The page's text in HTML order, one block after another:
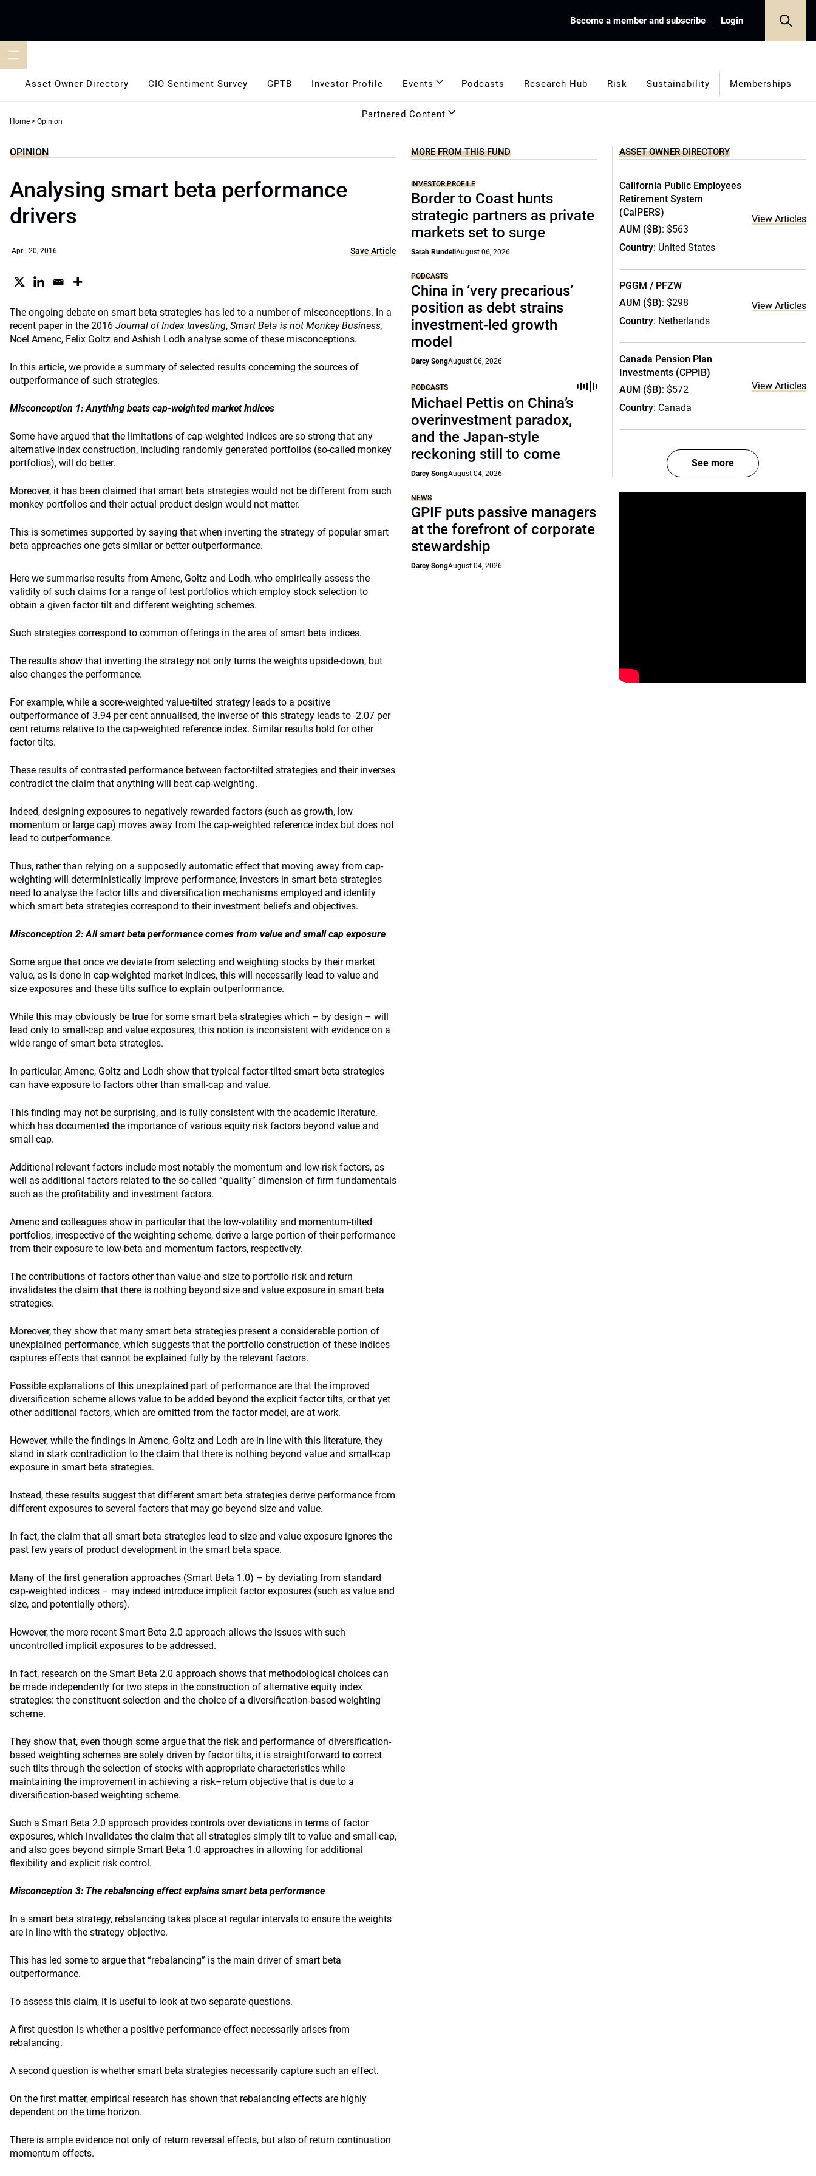
Become a member and subscribe Login
Asset Owner Directory CIO Sentiment Survey GPTB Investor Profile Events Podcasts Research Hub Risk Sustainability Memberships
Partnered Content
Home > Opinion
OPINION
Analysing smart beta performance
drivers
April 20, 2016 Save Article
The ongoing debate on smart beta strategies has led to a number of misconceptions. In a
recent paper in the 2016 Journal of Index Investing, Smart Beta is not Monkey Business,
Noel Amenc, Felix Goltz and Ashish Lodh analyse some of these misconceptions.
In this article, we provide a summary of selected results concerning the sources of
outperformance of such strategies.
Misconception 1: Anything beats cap-weighted market indices
Some have argued that the limitations of cap-weighted indices are so strong that any
alternative index construction, including randomly generated portfolios (so-called monkey
portfolios), will do better.
Moreover, it has been claimed that smart beta strategies would not be different from such
monkey portfolios and their actual product design would not matter.
This is sometimes supported by saying that when inverting the strategy of popular smart
beta approaches one gets similar or better outperformance.
Here we summarise results from Amenc, Goltz and Lodh, who empirically assess the
validity of such claims for a range of test portfolios which employ stock selection to
obtain a given factor tilt and different weighting schemes.
Such strategies correspond to common offerings in the area of smart beta indices.
The results show that inverting the strategy not only turns the weights upside-down, but
also changes the performance.
For example, while a score-weighted value-tilted strategy leads to a positive
outperformance of 3.94 per cent annualised, the inverse of this strategy leads to -2.07 per
cent returns relative to the cap-weighted reference index. Similar results hold for other
factor tilts.
These results of contrasted performance between factor-tilted strategies and their inverses
contradict the claim that anything will beat cap-weighting.
Indeed, designing exposures to negatively rewarded factors (such as growth, low
momentum or large cap) moves away from the cap-weighted reference index but does not
lead to outperformance.
Thus, rather than relying on a supposedly automatic effect that moving away from cap-
weighting will deterministically improve performance, investors in smart beta strategies
need to analyse the factor tilts and diversification mechanisms employed and identify
which smart beta strategies correspond to their investment beliefs and objectives.
Misconception 2: All smart beta performance comes from value and small cap exposure
Some argue that once we deviate from selecting and weighting stocks by their market
value, as is done in cap-weighted market indices, this will necessarily lead to value and
size exposures and these tilts suffice to explain outperformance.
While this may obviously be true for some smart beta strategies which – by design – will
lead only to small-cap and value exposures, this notion is inconsistent with evidence on a
wide range of smart beta strategies.
In particular, Amenc, Goltz and Lodh show that typical factor-tilted smart beta strategies
can have exposure to factors other than small-cap and value.
This finding may not be surprising, and is fully consistent with the academic literature,
which has documented the importance of various equity risk factors beyond value and
small cap.
Additional relevant factors include most notably the momentum and low-risk factors, as
well as additional factors related to the so-called “quality” dimension of firm fundamentals
such as the profitability and investment factors.
Amenc and colleagues show in particular that the low-volatility and momentum-tilted
portfolios, irrespective of the weighting scheme, derive a large portion of their performance
from their exposure to low-beta and momentum factors, respectively.
The contributions of factors other than value and size to portfolio risk and return
invalidates the claim that there is nothing beyond size and value exposure in smart beta
strategies.
Moreover, they show that many smart beta strategies present a considerable portion of
unexplained performance, which suggests that the portfolio construction of these indices
captures effects that cannot be explained fully by the relevant factors.
Possible explanations of this unexplained part of performance are that the improved
diversification scheme allows value to be added beyond the explicit factor tilts, or that yet
other additional factors, which are omitted from the factor model, are at work.
However, while the findings in Amenc, Goltz and Lodh are in line with this literature, they
stand in stark contradiction to the claim that there is nothing beyond value and small-cap
exposure in smart beta strategies.
Instead, these results suggest that different smart beta strategies derive performance from
different exposures to several factors that may go beyond size and value.
In fact, the claim that all smart beta strategies lead to size and value exposure ignores the
past few years of product development in the smart beta space.
Many of the first generation approaches (Smart Beta 1.0) – by deviating from standard
cap-weighted indices – may indeed introduce implicit factor exposures (such as value and
size, and potentially others).
However, the more recent Smart Beta 2.0 approach allows the issues with such
uncontrolled implicit exposures to be addressed.
In fact, research on the Smart Beta 2.0 approach shows that methodological choices can
be made independently for two steps in the construction of alternative equity index
strategies: the constituent selection and the choice of a diversification-based weighting
scheme.
They show that, even though some argue that the risk and performance of diversification-
based weighting schemes are solely driven by factor tilts, it is straightforward to correct
such tilts through the selection of stocks with appropriate characteristics while
maintaining the improvement in achieving a risk–return objective that is due to a
diversification-based weighting scheme.
Such a Smart Beta 2.0 approach provides controls over deviations in terms of factor
exposures, which invalidates the claim that all strategies simply tilt to value and small-cap,
and also goes beyond simple Smart Beta 1.0 approaches in allowing for additional
flexibility and explicit risk control.
Misconception 3: The rebalancing effect explains smart beta performance
In a smart beta strategy, rebalancing takes place at regular intervals to ensure the weights
are in line with the strategy objective.
This has led some to argue that “rebalancing” is the main driver of smart beta
outperformance.
To assess this claim, it is useful to look at two separate questions.
A first question is whether a positive performance effect necessarily arises from
rebalancing.
A second question is whether smart beta strategies necessarily capture such an effect.
On the first matter, empirical research has shown that rebalancing effects are highly
dependent on the time horizon.
There is ample evidence not only of return reversal effects, but also of return continuation
momentum effects.
MORE FROM THIS FUND
INVESTOR PROFILE
Border to Coast hunts
strategic partners as private
markets set to surge
Sarah RundellAugust 06, 2026
PODCASTS
China in ‘very precarious’
position as debt strains
investment-led growth
model
Darcy SongAugust 06, 2026
PODCASTS
Michael Pettis on China’s
overinvestment paradox,
and the Japan-style
reckoning still to come
Darcy SongAugust 04, 2026
NEWS
GPIF puts passive managers
at the forefront of corporate
stewardship
Darcy SongAugust 04, 2026
ASSET OWNER DIRECTORY
California Public Employees
Retirement System
(CalPERS)
AUM ($B): $563
Country: United States
View Articles
PGGM / PFZW
AUM ($B): $298
Country: Netherlands
View Articles
Canada Pension Plan
Investments (CPPIB)
AUM ($B): $572
Country: Canada
View Articles
See more